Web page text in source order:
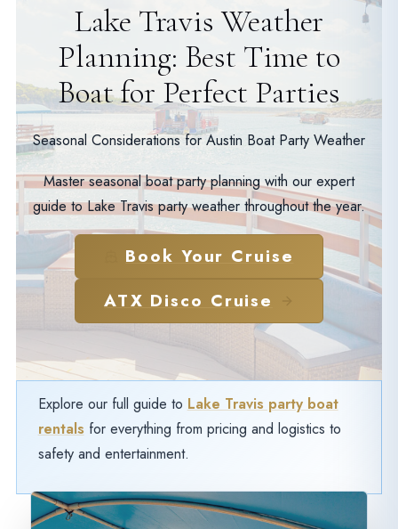
Lake Travis Weather
Planning: Best Time to
Boat for Perfect Parties
Seasonal Considerations for Austin Boat Party Weather
Master seasonal boat party planning with our expert
guide to Lake Travis party weather throughout the year.
Book Your Cruise
ATX Disco Cruise
Explore our full guide to Lake Travis party boat
rentals for everything from pricing and logistics to
safety and entertainment.